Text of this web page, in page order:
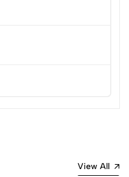
View All